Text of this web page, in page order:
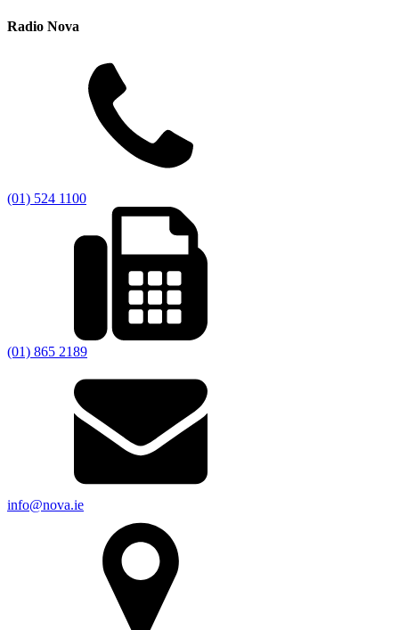
Radio Nova
(01) 524 1100
(01) 865 2189
info@nova.ie